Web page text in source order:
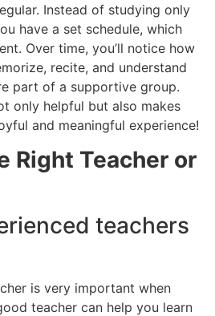
Instead of studying only
have a set schedule, which
Over time, you’ll notice how
recite, and understand
part of a supportive group.
only helpful but also makes
and meaningful experience!
Right Teacher or
teachers
is very important when
teacher can help you learn